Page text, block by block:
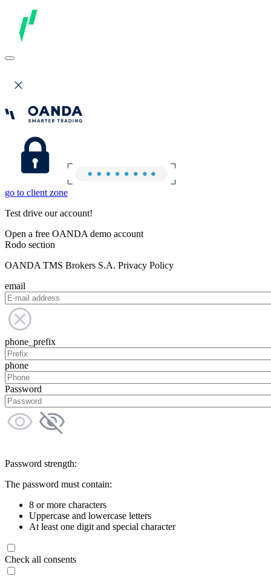
go to client zone
Test drive our account!
Open a free OANDA demo account
Rodo section
OANDA TMS Brokers S.A. Privacy Policy
email
phone_prefix
phone
Password
Password strength:
The password must contain:
8 or more characters
Uppercase and lowercase letters
At least one digit and special character
Check all consents